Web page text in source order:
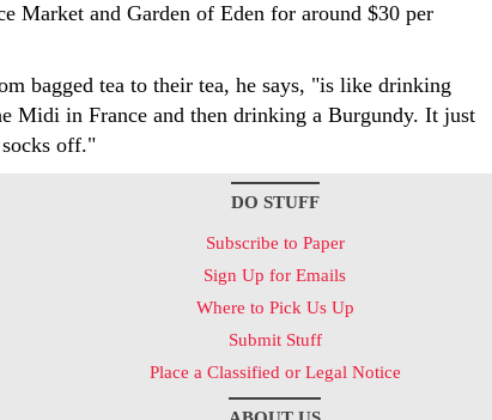
Market and Garden of Eden for around $30 per
bagged tea to their tea, he says, "is like drinking
Midi in France and then drinking a Burgundy. It just
off."
DO STUFF
Subscribe to Paper
Sign Up for Emails
Where to Pick Us Up
Submit Stuff
Place a Classified or Legal Notice